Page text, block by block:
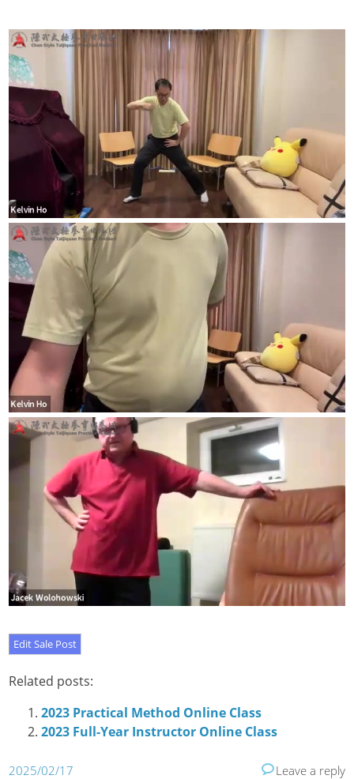
Related posts:
2023 Practical Method Online Class
2023 Full-Year Instructor Online Class
2025/02/17 Leave a reply